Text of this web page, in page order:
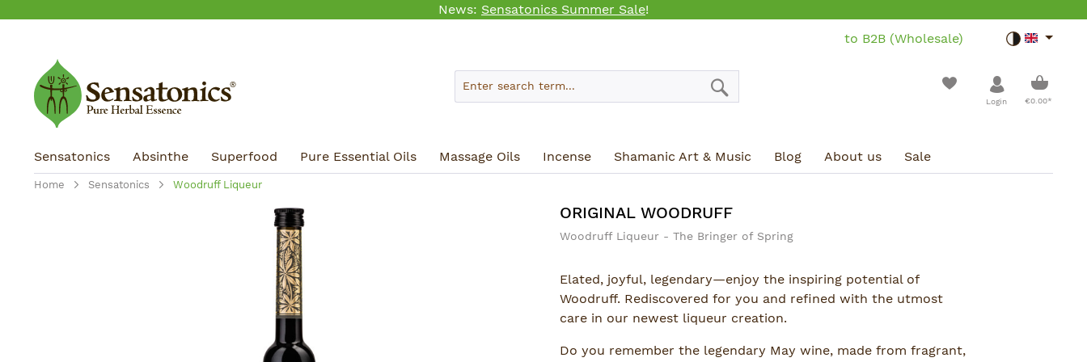
to main content
Skip to search
Skip to main navigation
News: Sensatonics Summer Sale!
to B2B (Wholesale)
Toggle
Login €0.00*
Sensatonics Absinthe Superfood Pure Essential Oils Massage Oils Incense Shamanic Art & Music Blog About us Sale
Home Sensatonics Woodruff Liqueur
ORIGINAL WOODRUFF
Woodruff Liqueur - The Bringer of Spring
Elated, joyful, legendary—enjoy the inspiring potential of
Woodruff. Rediscovered for you and refined with the utmost
care in our newest liqueur creation.
Do you remember the legendary May wine, made from fragrant,